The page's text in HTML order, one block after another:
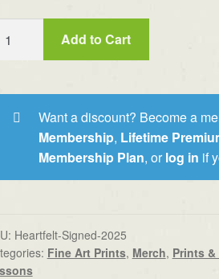
Add to Cart
Want a discount? Become a
Membership, Lifetime
Membership Plan, or log in if
Heartfelt-Signed-2025
Fine Art Prints, Merch, Prints